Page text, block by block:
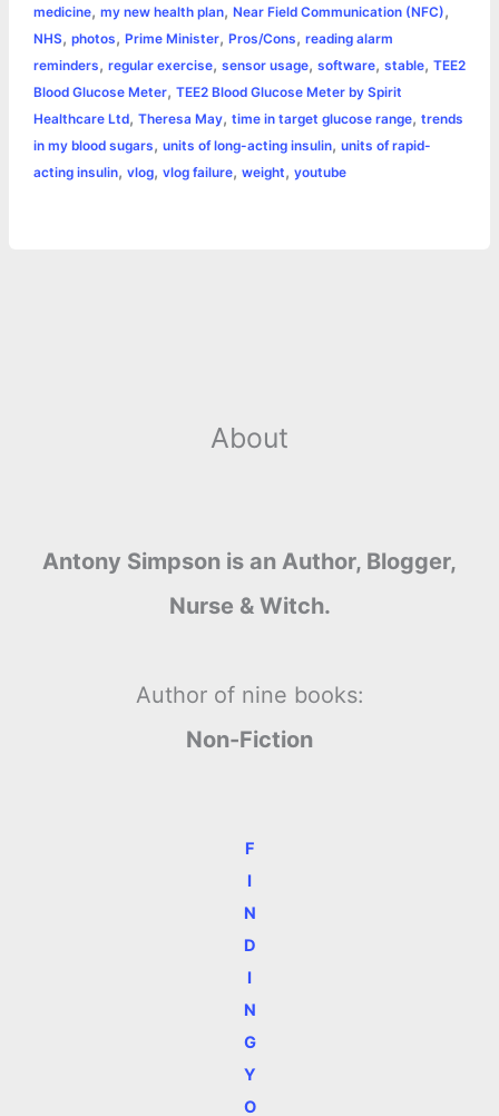
medicine, my new health plan, Near Field Communication (NFC),
NHS, photos, Prime Minister, Pros/Cons, reading alarm
reminders, regular exercise, sensor usage, software, stable, TEE2
Blood Glucose Meter, TEE2 Blood Glucose Meter by Spirit
Healthcare Ltd, Theresa May, time in target glucose range, trends
in my blood sugars, units of long-acting insulin, units of rapid-
acting insulin, vlog, vlog failure, weight, youtube
About
Antony Simpson is an Author, Blogger,
Nurse & Witch.
Author of nine books:
Non-Fiction
F
I
N
D
I
N
G
Y
O